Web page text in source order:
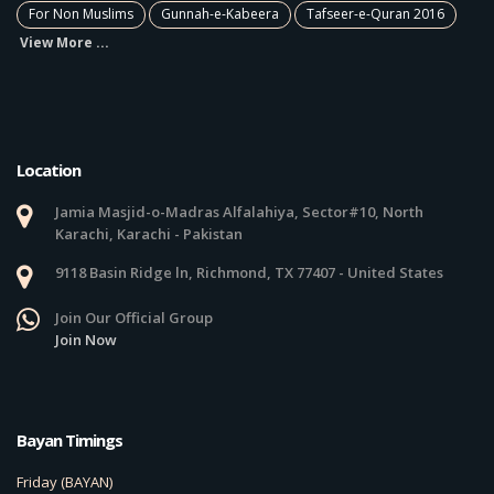
For Non Muslims
Gunnah-e-Kabeera
Tafseer-e-Quran 2016
View More ...
Location
Jamia Masjid-o-Madras Alfalahiya, Sector#10, North
Karachi, Karachi - Pakistan
9118 Basin Ridge ln, Richmond, TX 77407 - United States
Join Our Official Group
Join Now
Bayan Timings
Friday (BAYAN)